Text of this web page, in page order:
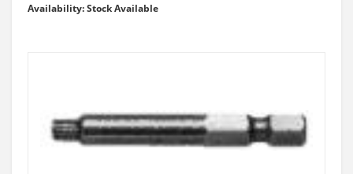
Availability: Stock Available